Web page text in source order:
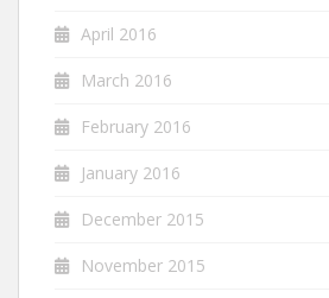
April 2016
March 2016
February 2016
January 2016
December 2015
November 2015